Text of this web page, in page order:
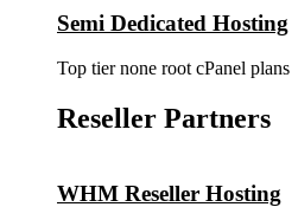
Semi Dedicated Hosting
Top tier none root cPanel plans
Reseller Partners
WHM Reseller Hosting